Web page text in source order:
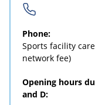
Phone:
Sports facility
network fee)
Opening hours
and D: